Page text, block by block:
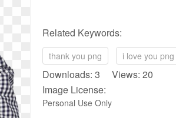
Related Keywords:
thank you png i love you png
Downloads: 3 Views: 20
Image License:
Personal Use Only